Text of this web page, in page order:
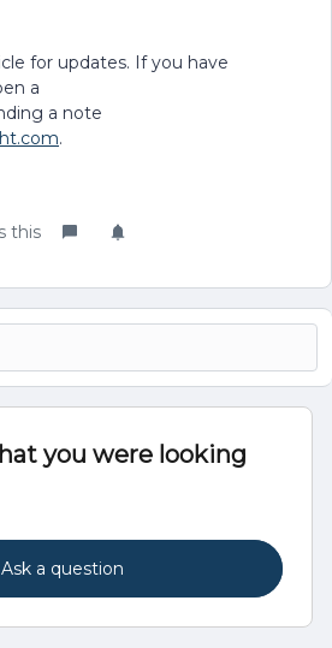
for updates. If you have
a
a note
.
this
you were looking
Ask a question